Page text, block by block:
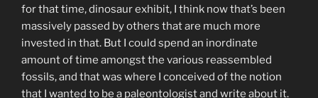
for that time, dinosaur exhibit, I think now that’s been
massively passed by others that are much more
invested in that. But I could spend an inordinate
amount of time amongst the various reassembled
fossils, and that was where I conceived of the notion
that I wanted to be a paleontologist and write about it.